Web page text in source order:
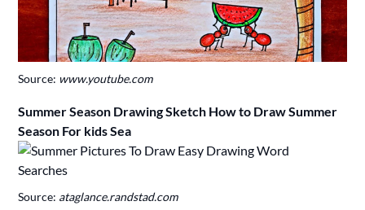
Source: www.youtube.com
Summer Season Drawing Sketch How to Draw Summer
Season For kids Sea
Source: ataglance.randstad.com